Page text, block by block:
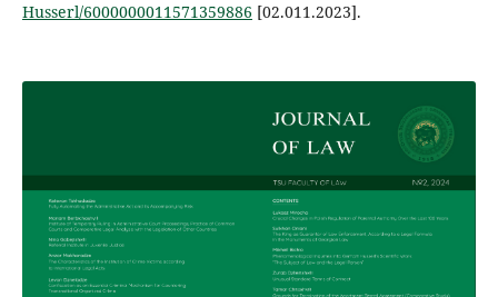
Husserl/6000000011571359886 [02.011.2023].